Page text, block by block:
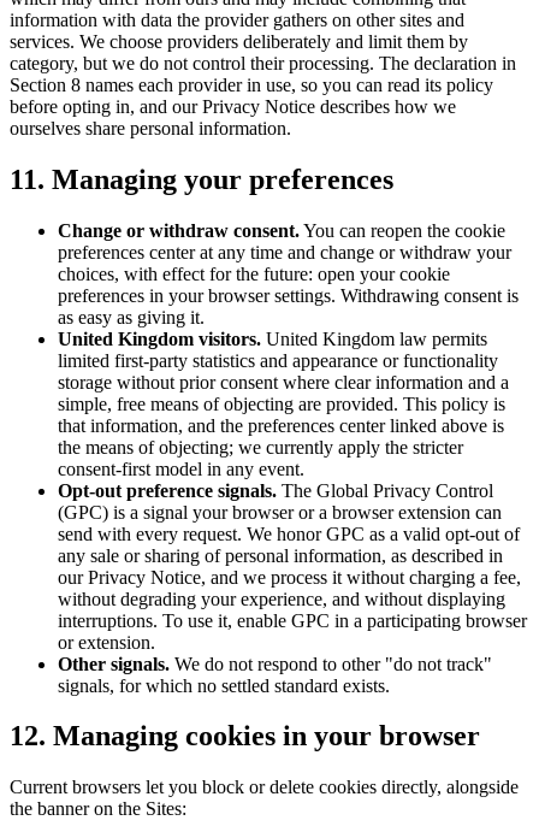
information with data the provider gathers on other sites and
services. We choose providers deliberately and limit them by
category, but we do not control their processing. The declaration in
Section 8 names each provider in use, so you can read its policy
before opting in, and our Privacy Notice describes how we
ourselves share personal information.
11. Managing your preferences
Change or withdraw consent.You can reopen the cookie
preferences center at any time and change or withdraw your
choices, with effect for the future: open your cookie
preferences in your browser settings. Withdrawing consent is
as easy as giving it.
United Kingdom visitors. United Kingdom law permits
limited first-party statistics and appearance or functionality
storage without prior consent where clear information and a
simple, free means of objecting are provided. This policy is
that information, and the preferences center linked above is
the means of objecting; we currently apply the stricter
consent-first model in any event.
Opt-out preference signals. The Global Privacy Control
(GPC) is a signal your browser or a browser extension can
send with every request. We honor GPC as a valid opt-out of
any sale or sharing of personal information, as described in
our Privacy Notice, and we process it without charging a fee,
without degrading your experience, and without displaying
interruptions. To use it, enable GPC in a participating browser
or extension.
Other signals. We do not respond to other "do not track"
signals, for which no settled standard exists.
12. Managing cookies in your browser
Current browsers let you block or delete cookies directly, alongside
the banner on the Sites: